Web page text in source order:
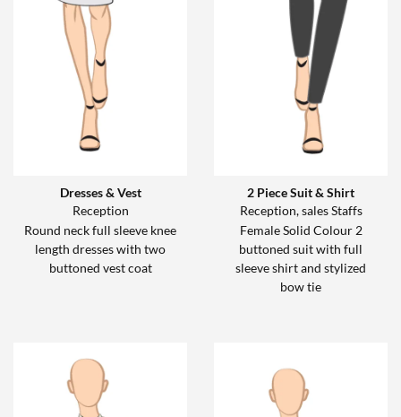
Dresses & Vest
Reception
Round neck full sleeve knee
length dresses with two
buttoned vest coat
2 Piece Suit & Shirt
Reception, sales Staffs
Female Solid Colour 2
buttoned suit with full
sleeve shirt and stylized
bow tie